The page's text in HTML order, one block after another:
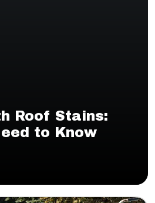
Roof Stains:
to Know